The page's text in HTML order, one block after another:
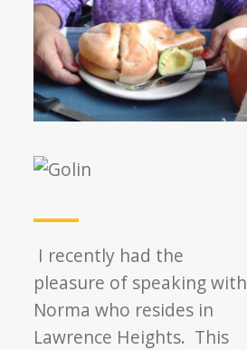
I recently had the
pleasure of speaking with
Norma who resides in
Lawrence Heights. This